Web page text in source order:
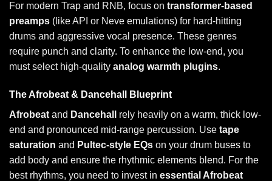
For modern Trap and RNB, focus on transformer-based
preamps (like API or Neve emulations) for hard-hitting
drums and aggressive vocal presence. These genres
require punch and clarity. To enhance the low-end, you
must select high-quality analog warmth plugins.
The Afrobeat & Dancehall Blueprint
Afrobeat and Dancehall
rely heavily on a warm, thick low-
end and pronounced mid-range percussion. Use tape
saturation and Pultec-style EQs on your drum buses to
add body and ensure the rhythmic elements blend. For the
best rhythms, you need to invest in essential Afrobeat